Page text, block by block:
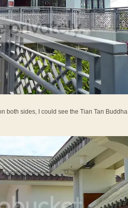
both sides, I could see the Tian Tan Buddha